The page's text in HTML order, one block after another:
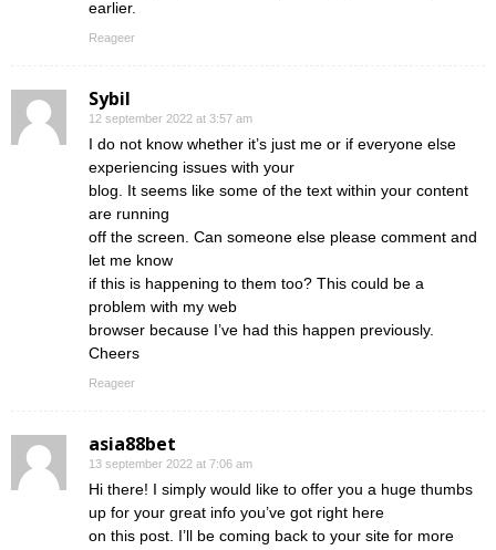
earlier.
Reageer
Sybil
12 september 2022 at 3:57 am
I do not know whether it’s just me or if everyone else
experiencing issues with your
blog. It seems like some of the text within your content
are running
off the screen. Can someone else please comment and
let me know
if this is happening to them too? This could be a
problem with my web
browser because I’ve had this happen previously.
Cheers
Reageer
asia88bet
13 september 2022 at 7:06 am
Hi there! I simply would like to offer you a huge thumbs
up for your great info you’ve got right here
on this post. I’ll be coming back to your site for more